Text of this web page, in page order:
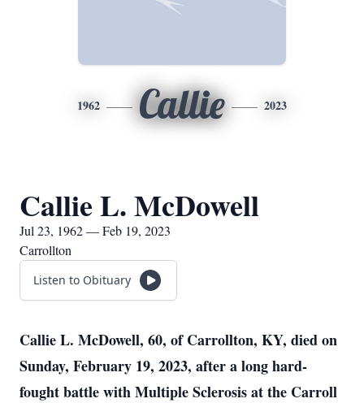
1962 Callie 2023
Callie L. McDowell
Jul 23, 1962 — Feb 19, 2023
Carrollton
Listen to Obituary
Callie L. McDowell, 60, of Carrollton, KY, died on
Sunday, February 19, 2023, after a long hard-
fought battle with Multiple Sclerosis at the Carroll